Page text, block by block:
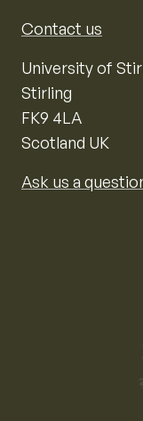
Contact us
University of
Stirling
FK9 4LA
Scotland UK
Ask us a